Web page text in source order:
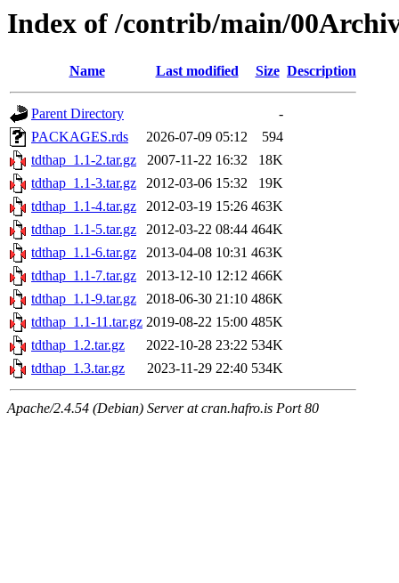
Index of /contrib/main/
Name Last modified Size Description
Parent Directory
-
PACKAGES.rds
2026-07-09 05:12
594
tdthap_1.1-2.tar.gz
2007-11-22 16:32
18K
tdthap_1.1-3.tar.gz
2012-03-06 15:32
19K
tdthap_1.1-4.tar.gz
2012-03-19 15:26 463K
tdthap_1.1-5.tar.gz
2012-03-22 08:44 464K
tdthap_1.1-6.tar.gz
2013-04-08 10:31 463K
tdthap_1.1-7.tar.gz
2013-12-10 12:12 466K
tdthap_1.1-9.tar.gz
2018-06-30 21:10 486K
tdthap_1.1-11.tar.gz 2019-08-22 15:00 485K
tdthap_1.2.tar.gz
2022-10-28 23:22 534K
tdthap_1.3.tar.gz
2023-11-29 22:40 534K
Apache/2.4.54 (Debian) Server at cran.hafro.is Port 80